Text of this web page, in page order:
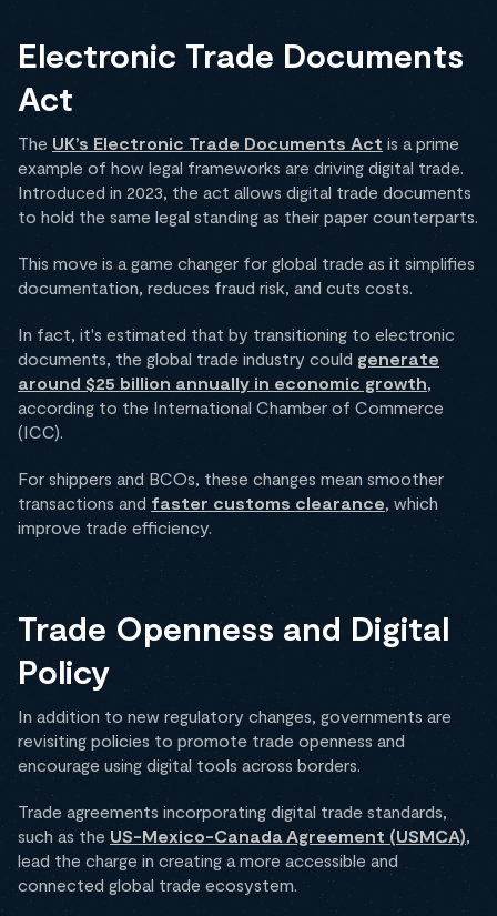
Electronic Trade Documents
Act
The UK’s Electronic Trade Documents Act is a prime
example of how legal frameworks are driving digital trade.
Introduced in 2023, the act allows digital trade documents
to hold the same legal standing as their paper counterparts.
This move is a game changer for global trade as it simplifies
documentation, reduces fraud risk, and cuts costs.
In fact, it's estimated that by transitioning to electronic
documents, the global trade industry could generate
around $25 billion annually in economic growth,
according to the International Chamber of Commerce
(ICC).
For shippers and BCOs, these changes mean smoother
transactions and faster customs clearance, which
improve trade efficiency.
Trade Openness and Digital
Policy
In addition to new regulatory changes, governments are
revisiting policies to promote trade openness and
encourage using digital tools across borders.
Trade agreements incorporating digital trade standards,
such as the US-Mexico-Canada Agreement (USMCA),
lead the charge in creating a more accessible and
connected global trade ecosystem.